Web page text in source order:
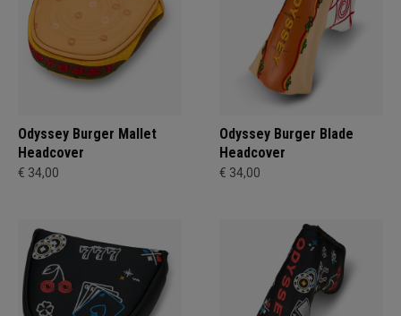
Odyssey Burger Mallet
Headcover
€ 34,00
Odyssey Burger Blade
Headcover
€ 34,00